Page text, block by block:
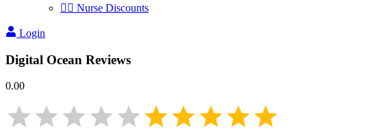
👩‍⚕️ Nurse Discounts
Login
Digital Ocean Reviews
0.00